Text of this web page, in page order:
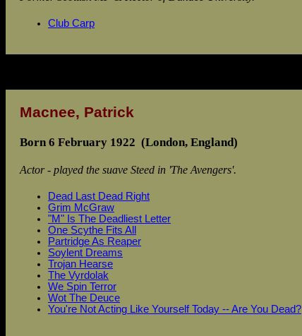
Club Carp
Macnee, Patrick
Born 6 February 1922 (London, England)
Actor - played the suave Steed in 'The Avengers'.
Dead Last Dead Right
Grim McGraw
"M" Is The Deadliest Letter
One Scythe Fits All
Partridge As Reaper
Soylent Dreams
Trojan Hearse
The Vyrdolak
We Spin Terror
Wot The Deuce
You're Not Acting Like Yourself Today -- Are You Dead?